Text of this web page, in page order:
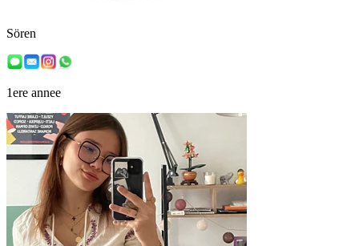
Sören
1ere annee